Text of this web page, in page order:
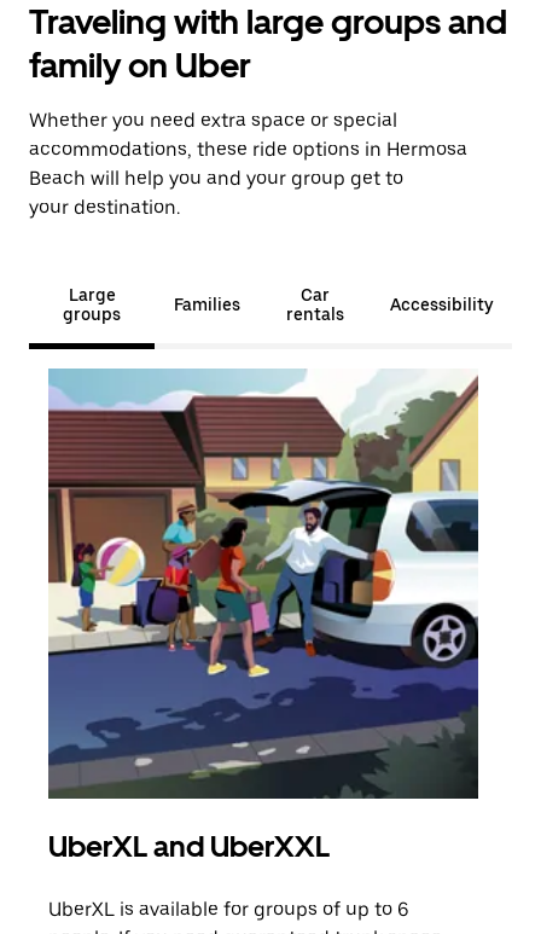
Traveling with large groups and
family on Uber
Whether you need extra space or special
accommodations, these ride options in Hermosa
Beach will help you and your group get to
your destination.
Large
groups
Families
Car
rentals
Accessibility
UberXL and UberXXL
UberXL is available for groups of up to 6